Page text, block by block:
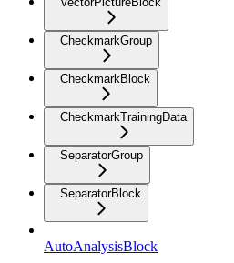
CheckmarkGroup
CheckmarkBlock
CheckmarkTrainingData
SeparatorGroup
SeparatorBlock
AutoAnalysisBlock